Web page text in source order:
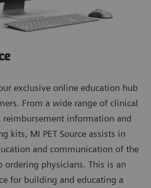
exclusive online education hub
From a wide range of clinical
information and
kits, MI PET Source assists in
and communication of the
ordering physicians. This is an
for building and educating a